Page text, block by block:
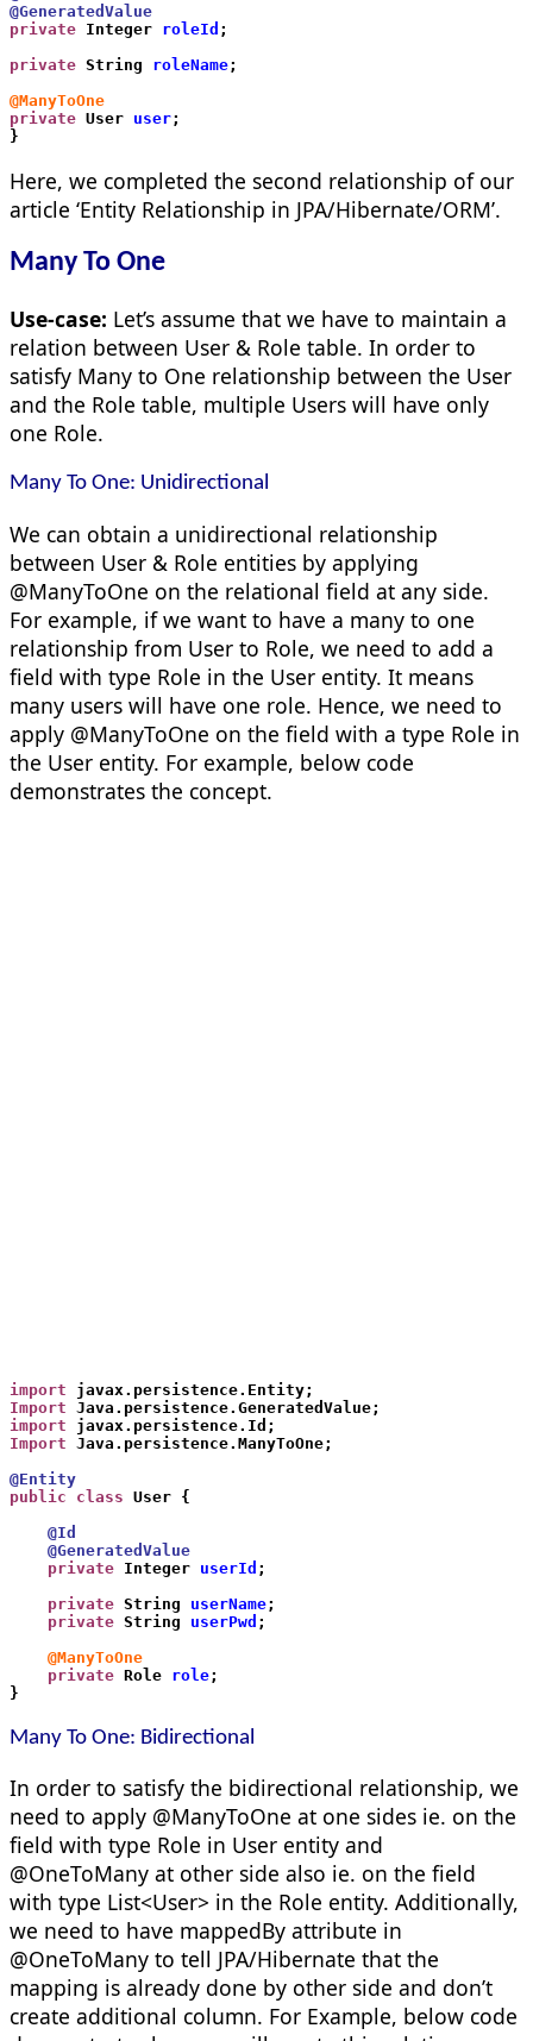
@GeneratedValue
private Integer roleId ;
private String roleName;
@ManyToOne
private User user;
}
Here, we completed the second relationship of our
article ‘Entity Relationship in JPA/Hibernate/ORM’.
Many To One
Use-case: Let’s assume that we have to maintain a
relation between User & Role table. In order to
satisfy Many to One relationship between the User
and the Role table, multiple Users will have only
one Role.
Many To One: Unidirectional
We can obtain a unidirectional relationship
between User & Role entities by applying
@ManyToOne on the relational field at any side.
For example, if we want to have a many to one
relationship from User to Role, we need to add a
field with type Role in the User entity. It means
many users will have one role. Hence, we need to
apply @ManyToOne on the field with a type Role in
the User entity. For example, below code
demonstrates the concept.
import javax.persistence.Entity;
Import Java.persistence.GeneratedValue;
import javax.persistence.Id;
Import Java.persistence.ManyToOne;
@Entity
public class User {
    @Id
    @GeneratedValue
    private
Integer userId ;
    private
String userName;
    private
String userPwd ;
    @ManyToOne
    private
Role role;
}
Many To One: Bidirectional
In order to satisfy the bidirectional relationship, we
need to apply @ManyToOne at one sides ie. on the
field with type Role in User entity and
@OneToMany at other side also ie. on the field
with type List<User> in the Role entity. Additionally,
we need to have mappedBy attribute in
@OneToMany to tell JPA/Hibernate that the
mapping is already done by other side and don’t
create additional column. For Example, below code